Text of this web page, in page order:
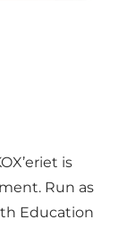
is
Run as
Education